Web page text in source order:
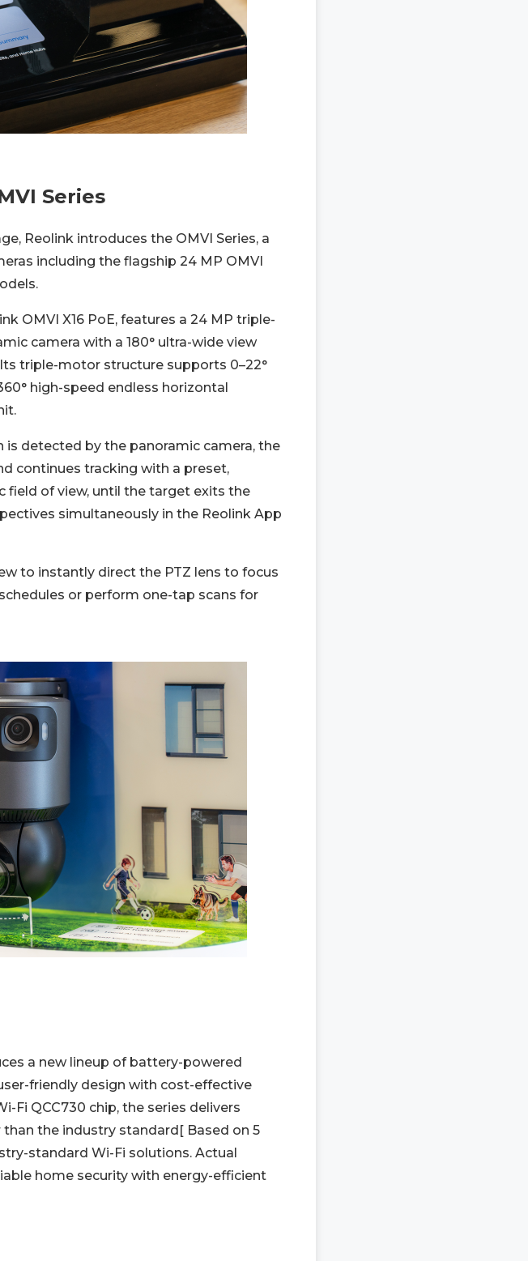
Series
Reolink introduces the OMVI Series, a
including the flagship 24 MP OMVI
OMVI X16 PoE, features a 24 MP triple-
camera with a 180° ultra-wide view
triple-motor structure supports 0–22°
high-speed endless horizontal
detected by the panoramic camera, the
continues tracking with a preset,
field of view, until the target exits the
simultaneously in the Reolink App
to instantly direct the PTZ lens to focus
or perform one-tap scans for
a new lineup of battery-powered
friendly design with cost-effective
Fi QCC730 chip, the series delivers
the industry standard[ Based on 5
standard Wi-Fi solutions. Actual
home security with energy-efficient